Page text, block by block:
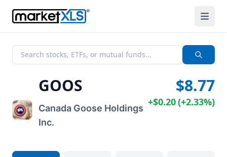
GOOS
Canada Goose Holdings
Inc.
$8.77
+$0.20(+2.33%)